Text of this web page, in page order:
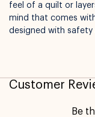
feel of a quilt or
mind that comes
designed with safety
Customer
Be